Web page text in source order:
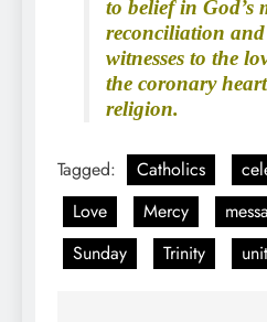
to belief in God’s
reconciliation and
witnesses to the
the coronary
religion.
Tagged: Catholics
Love
Mercy
Sunday
Trinity